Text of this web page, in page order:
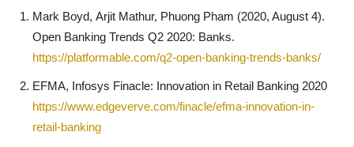
Mark Boyd, Arjit Mathur, Phuong Pham (2020, August 4).
Open Banking Trends Q2 2020: Banks.
https://platformable.com/q2-open-banking-trends-banks/
EFMA, Infosys Finacle: Innovation in Retail Banking 2020
https://www.edgeverve.com/finacle/efma-innovation-in-
retail-banking